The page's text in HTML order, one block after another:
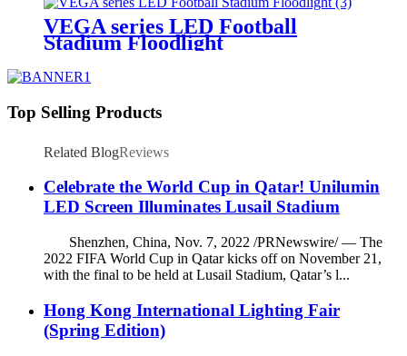
VEGA series LED Football
Stadium Floodlight
Top Selling Products
Related BlogReviews
Celebrate the World Cup in Qatar! Unilumin
LED Screen Illuminates Lusail Stadium
Shenzhen, China, Nov. 7, 2022 /PRNewswire/ — The
2022 FIFA World Cup in Qatar kicks off on November 21,
with the final to be held at Lusail Stadium, Qatar’s l...
Hong Kong International Lighting Fair
(Spring Edition)